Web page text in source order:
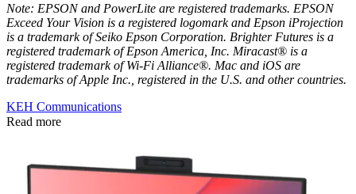
Note: EPSON and PowerLite are registered trademarks. EPSON
Exceed Your Vision is a registered logomark and Epson iProjection
is a trademark of Seiko Epson Corporation. Brighter Futures is a
registered trademark of Epson America, Inc. Miracast® is a
registered trademark of Wi-Fi Alliance®. Mac and iOS are
trademarks of Apple Inc., registered in the U.S. and other countries.
KEH Communications
Read more